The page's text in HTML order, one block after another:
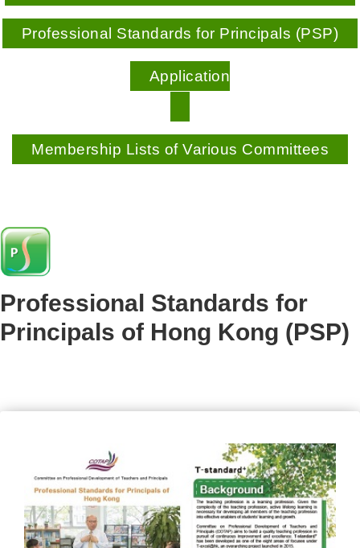
Professional Standards for Principals (PSP)
Application
Membership Lists of Various Committees
Professional Standards for
Principals of Hong Kong (PSP)